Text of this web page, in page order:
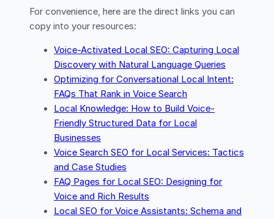
For convenience, here are the direct links you can
copy into your resources:
Voice-Activated Local SEO: Capturing Local
Discovery with Natural Language Queries
Optimizing for Conversational Local Intent:
FAQs That Rank in Voice Search
Local Knowledge: How to Build Voice-
Friendly Structured Data for Local
Businesses
Voice Search SEO for Local Services: Tactics
and Case Studies
FAQ Pages for Local SEO: Designing for
Voice and Rich Results
Local SEO for Voice Assistants: Schema and